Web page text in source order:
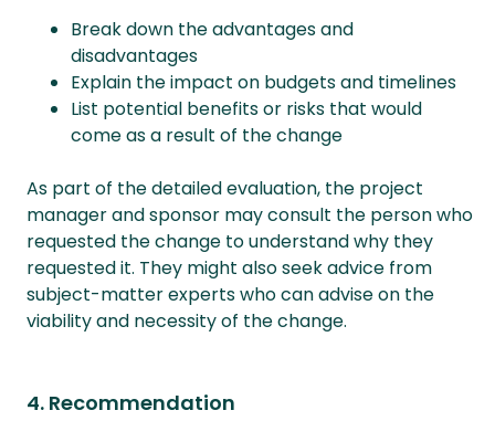
Break down the advantages and
disadvantages
Explain the impact on budgets and timelines
List potential benefits or risks that would
come as a result of the change
As part of the detailed evaluation, the project
manager and sponsor may consult the person who
requested the change to understand why they
requested it. They might also seek advice from
subject-matter experts who can advise on the
viability and necessity of the change.
4. Recommendation